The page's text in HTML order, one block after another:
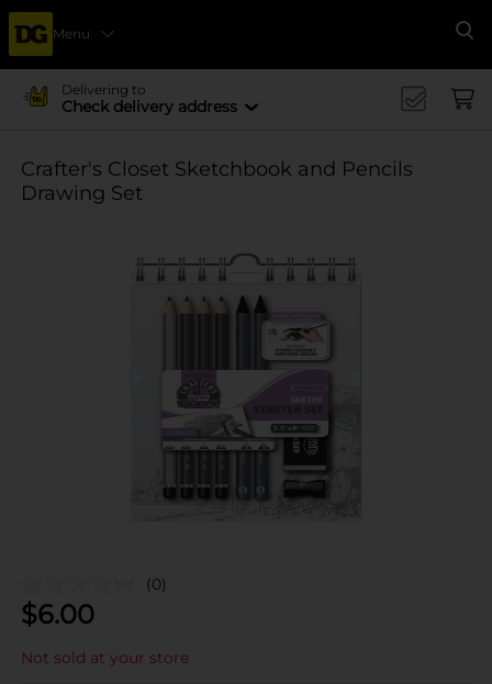
Menu
Delivering to
Check delivery address
Crafter's Closet Sketchbook and Pencils
Drawing Set
(0)
$6.00
Not sold at your store